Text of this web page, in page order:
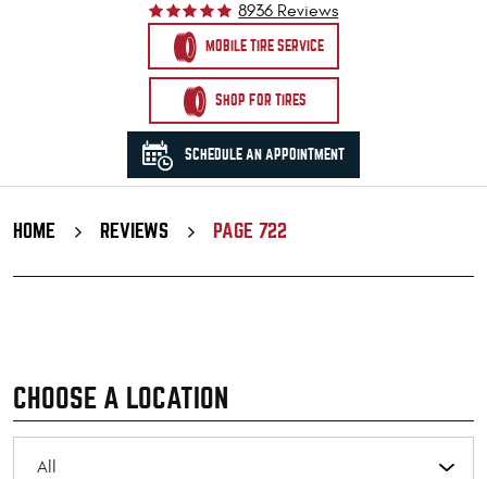
8936 Reviews
MOBILE TIRE SERVICE
SHOP FOR TIRES
SCHEDULE AN APPOINTMENT
HOME REVIEWS PAGE 722
CHOOSE A LOCATION